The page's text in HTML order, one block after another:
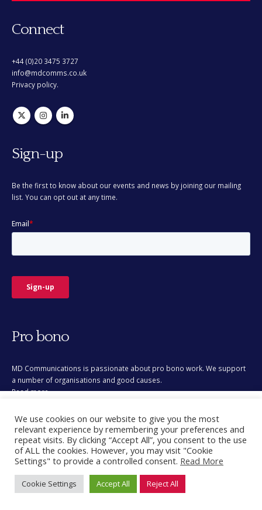
experience. By clicking Accept, you consent to our use of
cookies. Learn more in ourprivacy policy.
Accept
Decline
info@mdcomms.co.uk
Privacy policy.
list. You can opt out at any time.
a number of organisations and good causes.
Read more
© Copyright 2026. All Rights Reserved.
We use cookies on our website to give you the most
relevant experience by remembering your preferences and
repeat visits. By clicking “Accept All”, you consent to the use
of ALL the cookies. However, you may visit "Cookie
Settings" to provide a controlled consent. Read More
Cookie Settings Accept All Reject All